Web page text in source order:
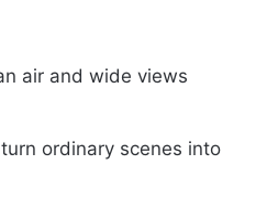
air and wide views
ordinary scenes into